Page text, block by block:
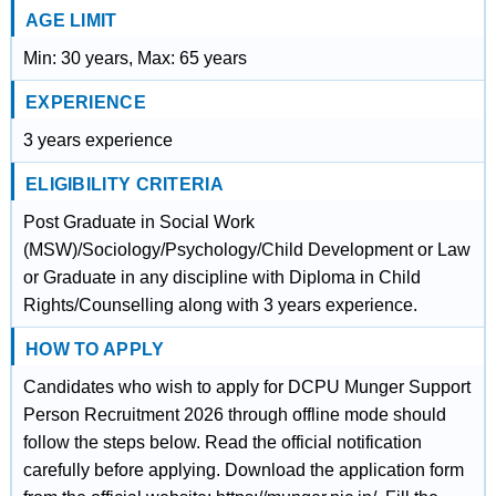
AGE LIMIT
Min: 30 years, Max: 65 years
EXPERIENCE
3 years experience
ELIGIBILITY CRITERIA
Post Graduate in Social Work
(MSW)/Sociology/Psychology/Child Development or Law
or Graduate in any discipline with Diploma in Child
Rights/Counselling along with 3 years experience.
HOW TO APPLY
Candidates who wish to apply for DCPU Munger Support
Person Recruitment 2026 through offline mode should
follow the steps below. Read the official notification
carefully before applying. Download the application form